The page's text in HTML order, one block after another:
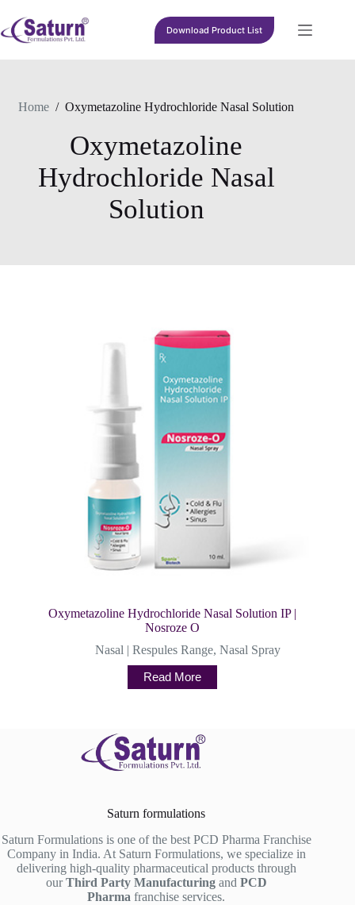
content
Download Product List
Home / Oxymetazoline Hydrochloride Nasal Solution
Oxymetazoline
Hydrochloride Nasal
Solution
Oxymetazoline Hydrochloride Nasal Solution IP |
Nosroze O
Nasal | Respules Range,Nasal Spray
Read More
Saturn formulations
Saturn Formulations is one of the best PCD Pharma Franchise
Company in India. At Saturn Formulations, we specialize in
delivering high-quality pharmaceutical products through
ourThird Party Manufacturingand PCD
Pharma franchise services.